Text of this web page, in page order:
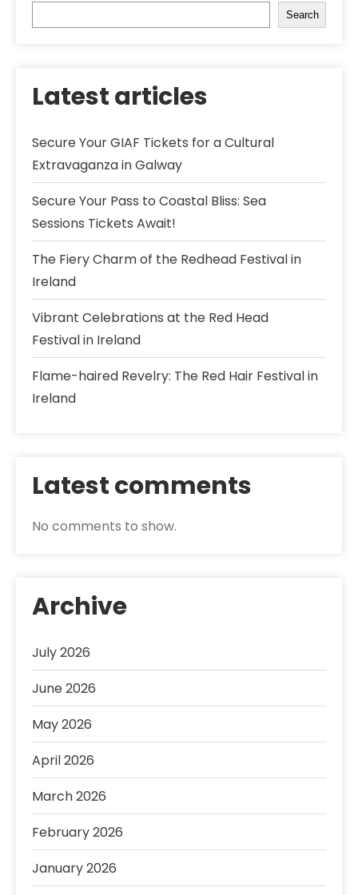
Search
Latest articles
Secure Your GIAF Tickets for a Cultural
Extravaganza in Galway
Secure Your Pass to Coastal Bliss: Sea
Sessions Tickets Await!
The Fiery Charm of the Redhead Festival in
Ireland
Vibrant Celebrations at the Red Head
Festival in Ireland
Flame-haired Revelry: The Red Hair Festival in
Ireland
Latest comments
No comments to show.
Archive
July 2026
June 2026
May 2026
April 2026
March 2026
February 2026
January 2026